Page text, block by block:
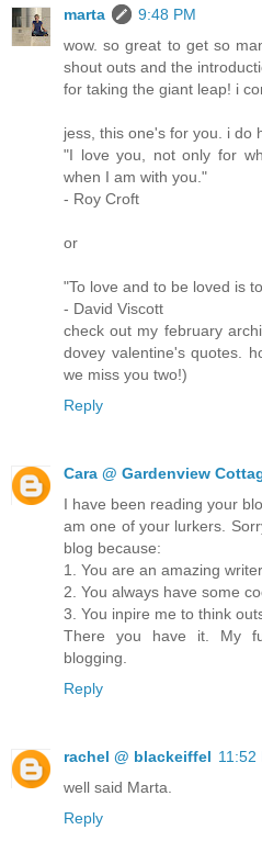
marta
9:48 PM
wow. so great to get so
shout outs and the
for taking the giant leap! i
jess, this one's for you. i do
"I love you, not only for
when I am with you."
- Roy Croft
or
"To love and to be loved is
- David Viscott
check out my february
dovey valentine's quotes.
we miss you two!)
Reply
Cara @ Gardenview
I have been reading your
am one of your lurkers.
blog because:
1. You are an amazing
2. You always have some
3. You inpire me to think
There you have it. My
blogging.
Reply
rachel @ blackeiffel 11:52
well said Marta.
Reply